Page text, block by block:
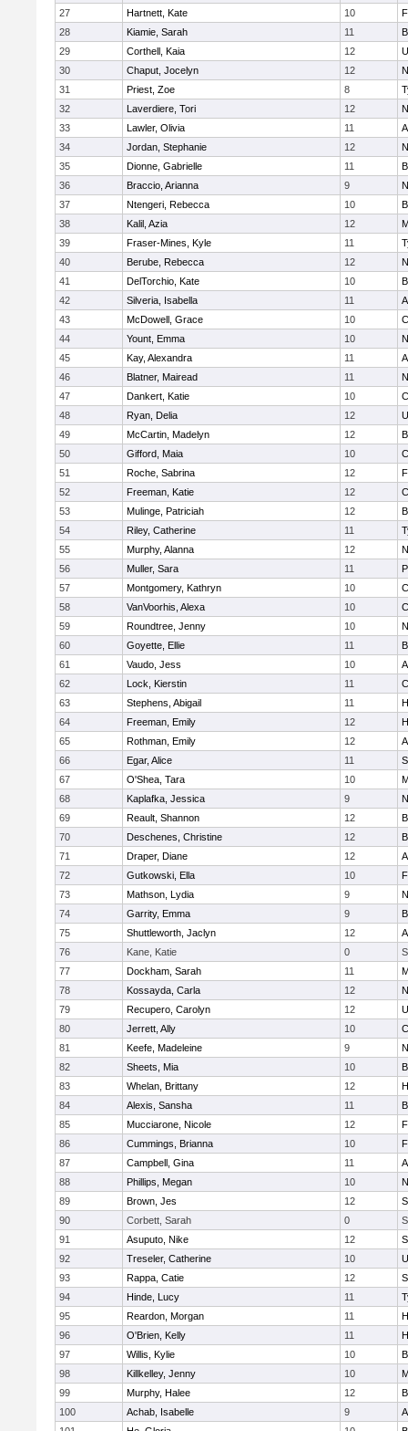
27
Hartnett, Kate 10
28
Kiamie, Sarah 11
29
Corthell, Kaia 12
30
Chaput, Jocelyn 12
31
Priest, Zoe 8
32
Laverdiere, Tori 12
33
Lawler, Olivia 11
34
Jordan, Stephanie 12
35
Dionne, Gabrielle 11
36
Braccio, Arianna 9
37
Ntengeri, Rebecca 10
38
Kalil, Azia 12
39
Fraser-Mines, Kyle 11
40
Berube, Rebecca 12
41
DelTorchio, Kate 10
42
Silveria, Isabella 11
43
McDowell, Grace 10
44
Yount, Emma 10
45
Kay, Alexandra 11
46
Blatner, Mairead 11
47
Dankert, Katie 10
48
Ryan, Delia 12
49
McCartin, Madelyn 12
50
Gifford, Maia 10
51
Roche, Sabrina 12
52
Freeman, Katie 12
53
Mulinge, Patriciah 12
54
Riley, Catherine 11
55
Murphy, Alanna 12
56
Muller, Sara 11
57
Montgomery, Kathryn 10
58
VanVoorhis, Alexa 10
59
Roundtree, Jenny 10
60
Goyette, Ellie 11
61
Vaudo, Jess 10
62
Lock, Kierstin 11
63
Stephens, Abigail 11
64
Freeman, Emily 12
65
Rothman, Emily 12
66
Egar, Alice 11
67
O'Shea, Tara 10
68
Kaplafka, Jessica 9
69
Reault, Shannon 12
70
Deschenes, Christine 12
71
Draper, Diane 12
72
Gutkowski, Ella 10
73
Mathson, Lydia 9
74
Garrity, Emma 9
75
Shuttleworth, Jaclyn 12
76
Kane, Katie 0
77
Dockham, Sarah 11
78
Kossayda, Carla 12
79
Recupero, Carolyn 12
80
Jerrett, Ally 10
81
Keefe, Madeleine 9
82
Sheets, Mia 10
83
Whelan, Brittany 12
84
Alexis, Sansha 11
85
Mucciarone, Nicole 12
86
Cummings, Brianna 10
87
Campbell, Gina 11
88
Phillips, Megan 10
89
Brown, Jes 12
90
Corbett, Sarah 0
91
Asuputo, Nike 12
92
Treseler, Catherine 10
93
Rappa, Catie 12
94
Hinde, Lucy 11
95
Reardon, Morgan 11
96
O'Brien, Kelly 11
97
Willis, Kylie 10
98
Killkelley, Jenny 10
99
Murphy, Halee 12
100
Achab, Isabelle 9